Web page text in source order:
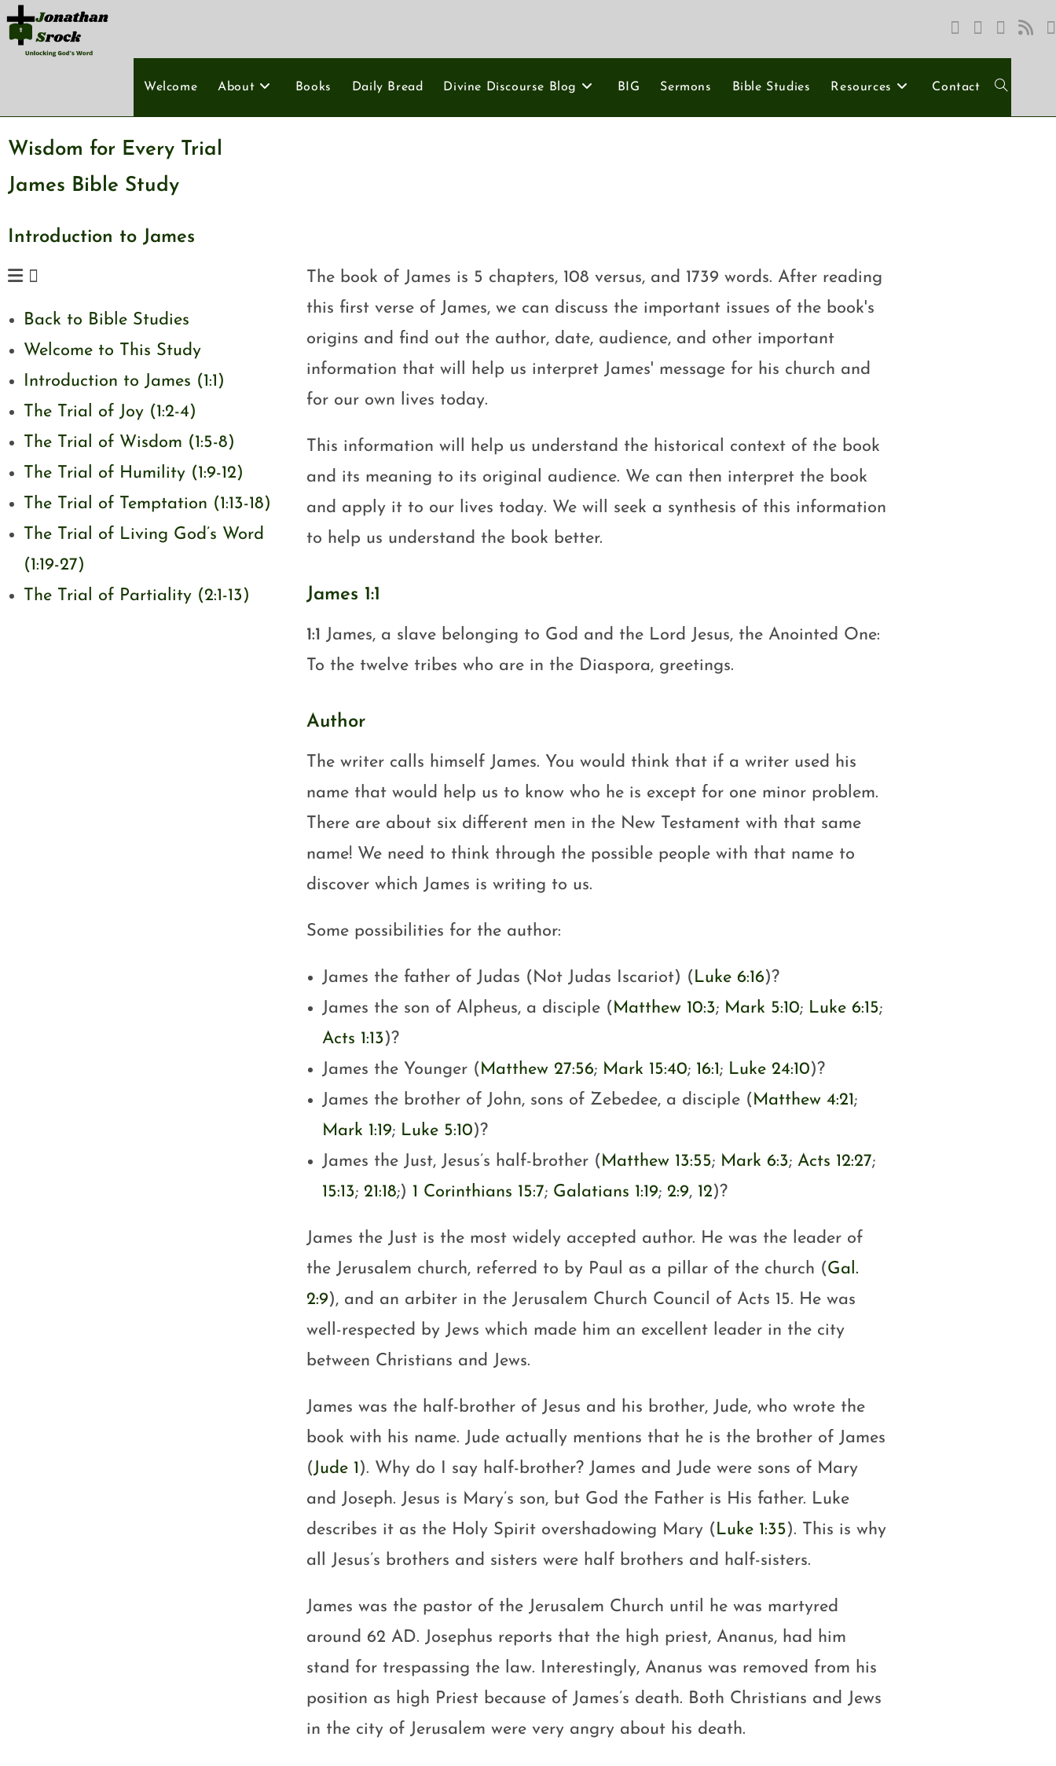
Welcome About Books Daily Bread Divine Discourse Blog BIG Sermons Bible Studies Resources Contact
Wisdom for Every Trial
James Bible Study
Introduction to James
Back to Bible Studies
Welcome to This Study
Introduction to James (1:1)
The Trial of Joy (1:2-4)
The Trial of Wisdom (1:5-8)
The Trial of Humility (1:9-12)
The Trial of Temptation (1:13-18)
The Trial of Living God’s Word
(1:19-27)
The Trial of Partiality (2:1-13)
The book of James is 5 chapters, 108 versus, and 1739 words. After reading
this first verse of James, we can discuss the important issues of the book's
origins and find out the author, date, audience, and other important
information that will help us interpret James' message for his church and
for our own lives today.
This information will help us understand the historical context of the book
and its meaning to its original audience. We can then interpret the book
and apply it to our lives today. We will seek a synthesis of this information
to help us understand the book better.
James 1:1
1:1 James, a slave belonging to God and the Lord Jesus, the Anointed One:
To the twelve tribes who are in the Diaspora, greetings.
Author
The writer calls himself James. You would think that if a writer used his
name that would help us to know who he is except for one minor problem.
There are about six different men in the New Testament with that same
name! We need to think through the possible people with that name to
discover which James is writing to us.
Some possibilities for the author:
James the father of Judas (Not Judas Iscariot) ( Luke 6:16)?
James the son of Alpheus, a disciple ( Matthew 10:3; Mark 5:10; Luke 6:15;
Acts 1:13 )?
James the Younger ( Matthew 27:56; Mark 15:40; 16:1; Luke 24:10)?
James the brother of John, sons of Zebedee, a disciple ( Matthew 4:21;
Mark 1:19; Luke 5:10)?
James the Just, Jesus’s half-brother ( Matthew 13:55; Mark 6:3; Acts 12:27;
15:13; 21:18;) 1 Corinthians 15:7; Galatians 1:19; 2:9, 12)?
James the Just is the most widely accepted author. He was the leader of
the Jerusalem church, referred to by Paul as a pillar of the church (Gal.
2:9), and an arbiter in the Jerusalem Church Council of Acts 15. He was
well-respected by Jews which made him an excellent leader in the city
between Christians and Jews.
James was the half-brother of Jesus and his brother, Jude, who wrote the
book with his name. Jude actually mentions that he is the brother of James
(Jude 1 ). Why do I say half-brother? James and Jude were sons of Mary
and Joseph. Jesus is Mary’s son, but God the Father is His father. Luke
describes it as the Holy Spirit overshadowing Mary ( Luke 1:35). This is why
all Jesus’s brothers and sisters were half brothers and half-sisters.
James was the pastor of the Jerusalem Church until he was martyred
around 62 AD. Josephus reports that the high priest, Ananus, had him
stand for trespassing the law. Interestingly, Ananus was removed from his
position as high Priest because of James’s death. Both Christians and Jews
in the city of Jerusalem were very angry about his death.